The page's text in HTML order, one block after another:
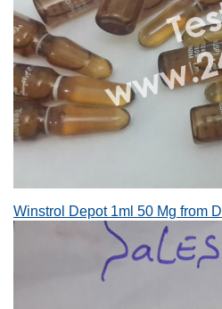
Winstrol Depot 1ml 50 Mg from